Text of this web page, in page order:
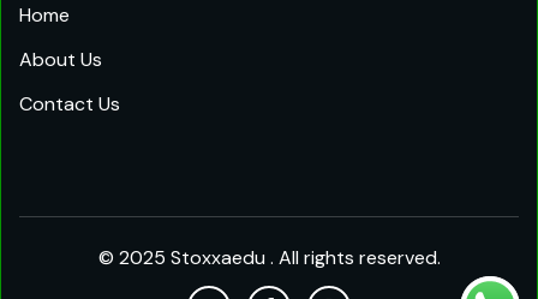
Home
About Us
Contact Us
© 2025 Stoxxaedu . All rights reserved.